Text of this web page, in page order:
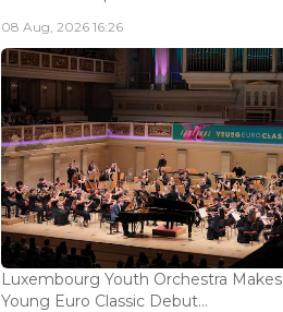
08 Aug, 2026 16:26
Luxembourg Youth Orchestra Makes
Young Euro Classic Debut...